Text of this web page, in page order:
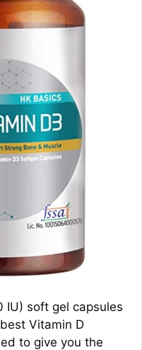
IU) soft gel capsules
Vitamin D
to give you the